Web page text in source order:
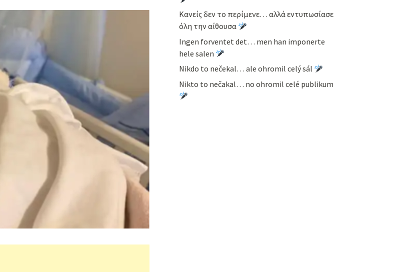
Κανείς δεν το περίμενε… αλλά εντυπωσίασε
όλη την αίθουσα
Ingen forventet det… men han imponerte
hele salen
Nikdo to nečekal… ale ohromil celý sál
Nikto to nečakal… no ohromil celé publikum